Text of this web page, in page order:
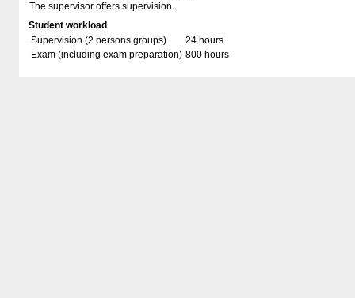
The supervisor offers supervision.
Student workload
Supervision (2 persons groups)
24 hours
Exam (including exam preparation) 800 hours